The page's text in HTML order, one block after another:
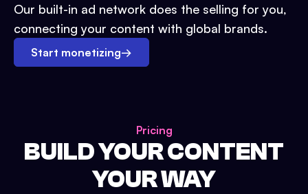
Our built-in ad network does the selling for you,
connecting your content with global brands.
Start monetizing→
Pricing
BUILD YOUR CONTENT
YOUR WAY